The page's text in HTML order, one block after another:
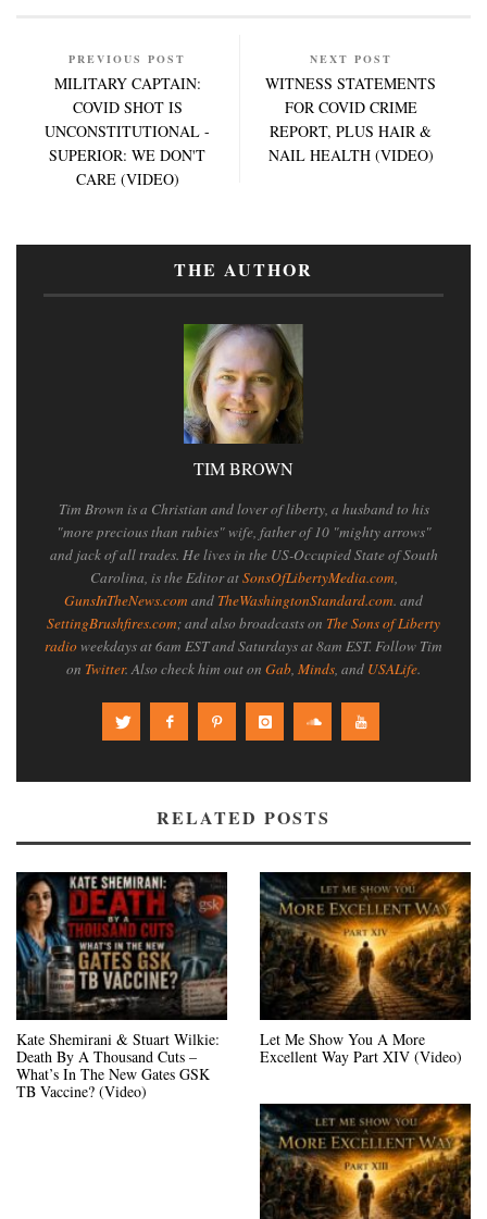
PREVIOUS POST
MILITARY CAPTAIN:
COVID SHOT IS
UNCONSTITUTIONAL -
SUPERIOR: WE DON'T
CARE (VIDEO)
NEXT POST
WITNESS STATEMENTS
FOR COVID CRIME
REPORT, PLUS HAIR &
NAIL HEALTH (VIDEO)
THE AUTHOR
TIM BROWN
Tim Brown is a Christian and lover of liberty, a husband to his
"more precious than rubies" wife, father of 10 "mighty arrows"
and jack of all trades. He lives in the US-Occupied State of South
Carolina, is the Editor atSonsOfLibertyMedia.com,
GunsInTheNews.com and TheWashingtonStandard.com. and
SettingBrushfires.com; and also broadcasts on The Sons of Liberty
radioweekdays at 6am EST and Saturdays at 8am EST. Follow Tim
on Twitter. Also check him out on Gab, Minds, and USALife.
RELATED POSTS
Kate Shemirani & Stuart Wilkie:
Death By A Thousand Cuts –
What’s In The New Gates GSK
TB Vaccine? (Video)
Let Me Show You A More
Excellent Way Part XIV (Video)